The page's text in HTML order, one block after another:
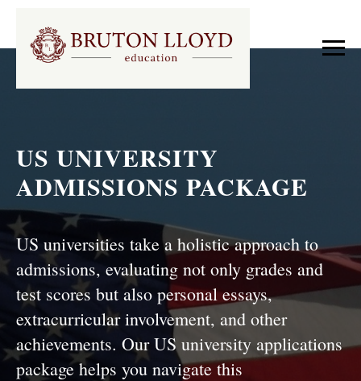
US UNIVERSITY
ADMISSIONS PACKAGE
US universities take a holistic approach to
admissions, evaluating not only grades and
test scores but also personal essays,
extracurricular involvement, and other
achievements. Our US university applications
package helps you navigate this